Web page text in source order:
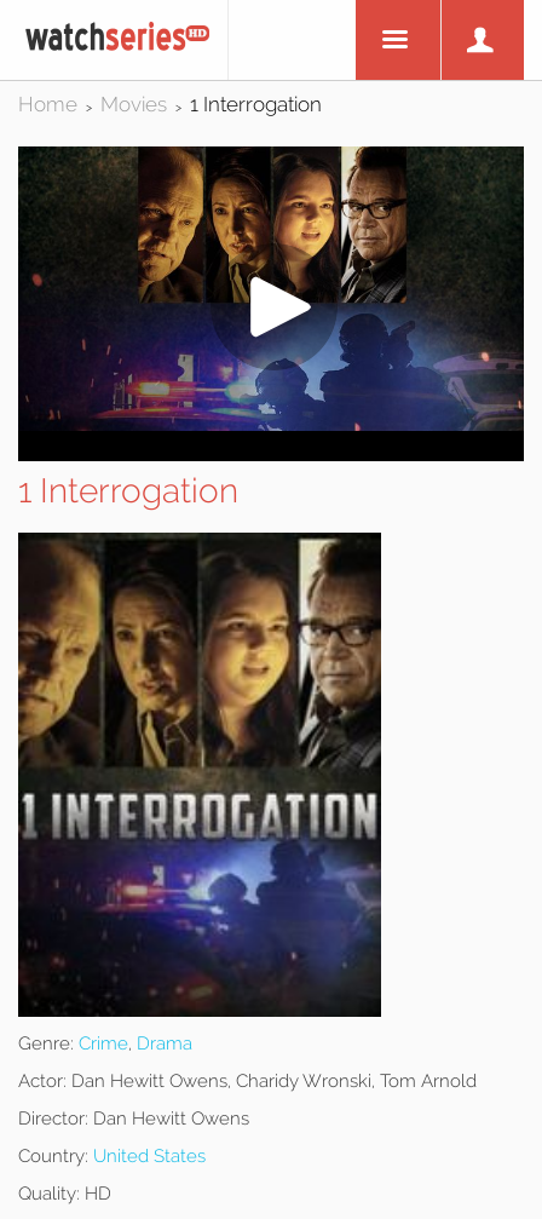
Home > Movies > 1 Interrogation
1 Interrogation
Genre: Crime, Drama
Actor: Dan Hewitt Owens, Charidy Wronski, Tom Arnold
Director: Dan Hewitt Owens
Country: United States
Quality: HD